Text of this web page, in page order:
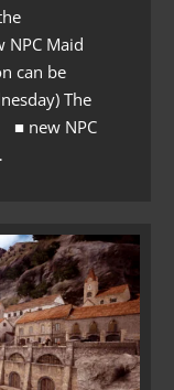
Maid
can be
The
■ new NPC